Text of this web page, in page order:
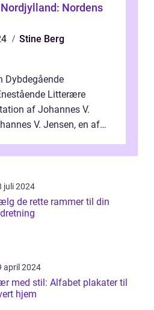
Nordens
Stine Berg
Dybdegående
Litterære
af Johannes V.
V. Jensen, en af
juli 2024
de rette rammer til din
april 2024
med stil: Alfabet plakater til
hjem